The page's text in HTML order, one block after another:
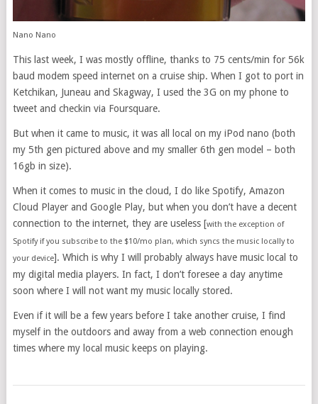
Nano Nano
This last week, I was mostly offline, thanks to 75 cents/min for 56k
baud modem speed internet on a cruise ship. When I got to port in
Ketchikan, Juneau and Skagway, I used the 3G on my phone to
tweet and checkin via Foursquare.
But when it came to music, it was all local on my iPod nano (both
my 5th gen pictured above and my smaller 6th gen model – both
16gb in size).
When it comes to music in the cloud, I do like Spotify, Amazon
Cloud Player and Google Play, but when you don’t have a decent
connection to the internet, they are useless [with the exception of
Spotify if you subscribe to the $10/mo plan, which syncs the music locally to
your device]. Which is why I will probably always have music local to
my digital media players. In fact, I don’t foresee a day anytime
soon where I will not want my music locally stored.
Even if it will be a few years before I take another cruise, I find
myself in the outdoors and away from a web connection enough
times where my local music keeps on playing.